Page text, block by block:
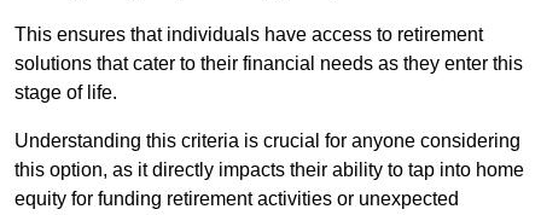
This ensures that individuals have access to retirement
solutions that cater to their financial needs as they enter this
stage of life.
Understanding this criteria is crucial for anyone considering
this option, as it directly impacts their ability to tap into home
equity for funding retirement activities or unexpected